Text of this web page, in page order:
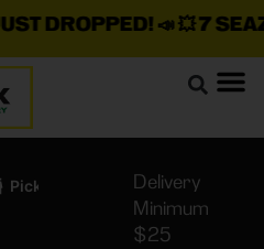
DROPPED!📣 💥7 SEAZ
Pickup
Delivery
Minimum
$25